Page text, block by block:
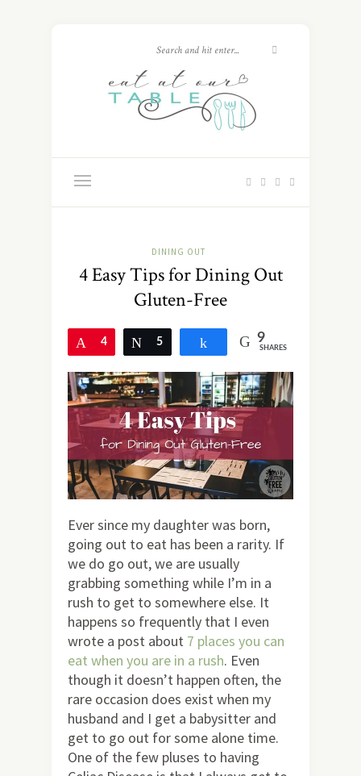
DINING OUT
4 Easy Tips for Dining Out
Gluten-Free
Pin
4 Tweet
5 Share 9
SHARES
Ever since my daughter was born,
going out to eat has been a rarity. If
we do go out, we are usually
grabbing something while I’m in a
rush to get to somewhere else. It
happens so frequently that I even
wrote a post about 7 places you can
eat when you are in a rush. Even
though it doesn’t happen often, the
rare occasion does exist when my
husband and I get a babysitter and
get to go out for some alone time.
One of the few pluses to having